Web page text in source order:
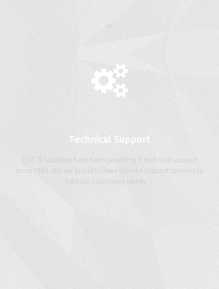
Technical Support
CCC IT Solutions have been providing IT technical support
since 1983. We are proud to have tailored support services to
fulfil our customers needs.…